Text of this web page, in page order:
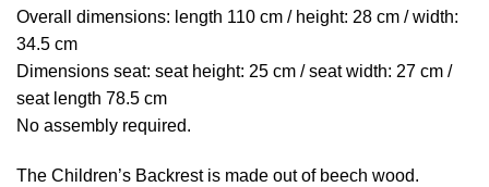
Overall dimensions: length 110 cm / height: 28 cm / width:
34.5 cm
Dimensions seat: seat height: 25 cm / seat width: 27 cm /
seat length 78.5 cm
No assembly required.
The Children’s Backrest is made out of beech wood.